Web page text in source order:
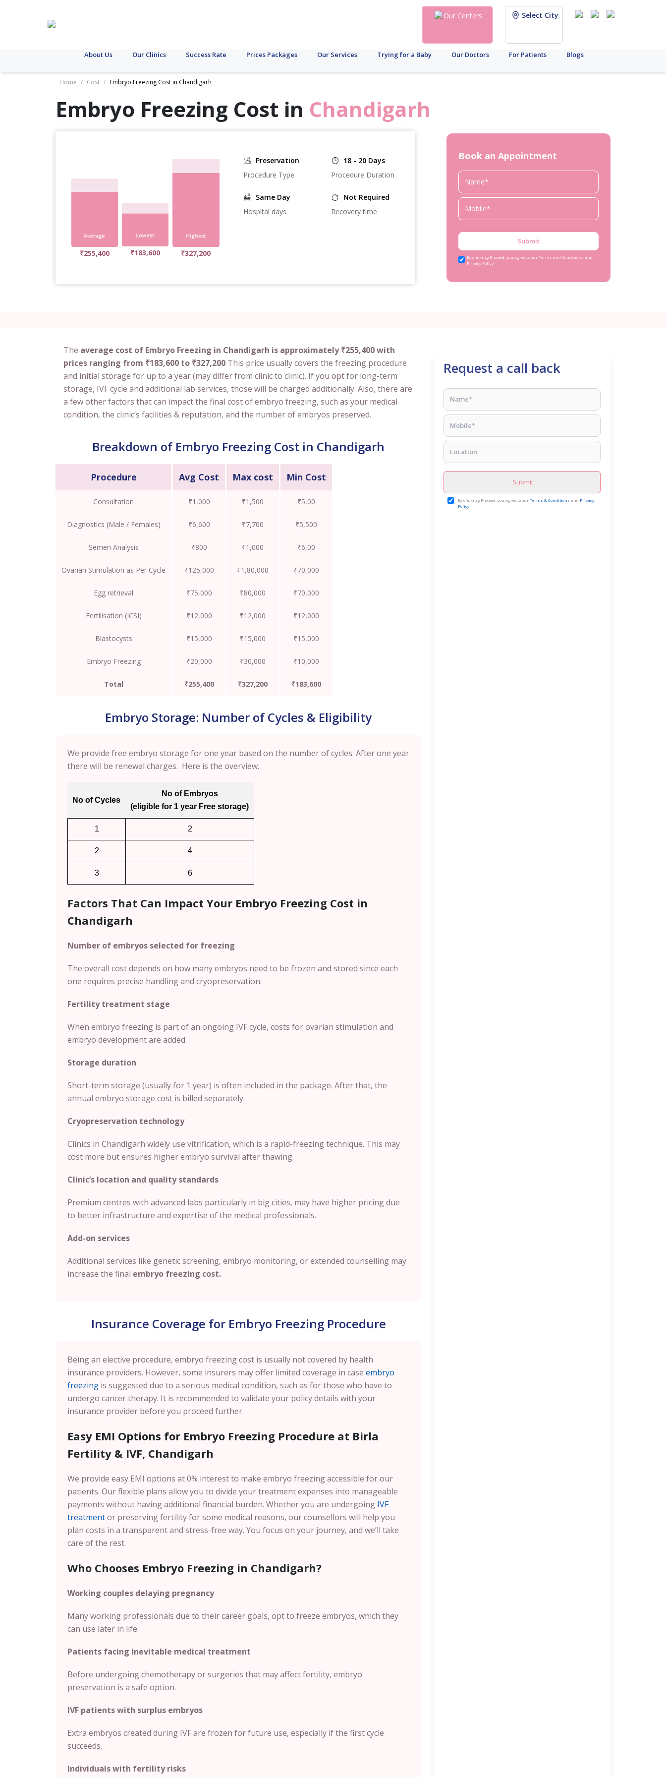
Our Centers Select City
About Us Our Clinics Success Rate Prices Packages Our Services Trying for a Baby Our Doctors For Patients Blogs
Home / Cost / Embryo Freezing Cost in Chandigarh
Embryo Freezing Cost in Chandigarh
₹255,400 ₹183,600 ₹327,200
Preservation
Procedure Type
18 - 20 Days
Procedure Duration
Same Day
Hospital days
Not Required
Recovery time
Book an Appointment
Submit
By clicking Proceed, you agree to our Terms and Conditions and
Privacy Policy
The average cost of Embryo Freezing in Chandigarh is approximately ₹255,400 with
prices ranging from ₹183,600 to ₹327,200 This price usually covers the freezing procedure
and initial storage for up to a year (may differ from clinic to clinic). If you opt for long-term
storage, IVF cycle and additional lab services, those will be charged additionally. Also, there are
a few other factors that can impact the final cost of embryo freezing, such as your medical
condition, the clinic’s facilities & reputation, and the number of embryos preserved.
Breakdown of Embryo Freezing Cost in Chandigarh
Procedure Avg Cost Max cost Min Cost
Consultation ₹1,000 ₹1,500 ₹5,00
Diagnostics (Male / Females) ₹6,600 ₹7,700 ₹5,500
Semen Analysis ₹800 ₹1,000 ₹6,00
Ovarian Stimulation as Per Cycle ₹125,000 ₹1,80,000 ₹70,000
Egg retrieval ₹75,000 ₹80,000 ₹70,000
Fertilisation (ICSI) ₹12,000 ₹12,000 ₹12,000
Blastocysts ₹15,000 ₹15,000 ₹15,000
Embryo Freezing ₹20,000 ₹30,000 ₹10,000
Total ₹255,400 ₹327,200 ₹183,600
Embryo Storage: Number of Cycles & Eligibility
We provide free embryo storage for one year based on the number of cycles. After one year
there will be renewal charges. Here is the overview.
No of Cycles
No of Embryos
(eligible for 1 year Free storage)
1 2
2 4
3 6
Factors That Can Impact Your Embryo Freezing Cost in
Chandigarh
Number of embryos selected for freezing
The overall cost depends on how many embryos need to be frozen and stored since each
one requires precise handling and cryopreservation.
Fertility treatment stage
When embryo freezing is part of an ongoing IVF cycle, costs for ovarian stimulation and
embryo development are added.
Storage duration
Short-term storage (usually for 1 year) is often included in the package. After that, the
annual embryo storage cost is billed separately.
Cryopreservation technology
Clinics in Chandigarh widely use vitrification, which is a rapid-freezing technique. This may
cost more but ensures higher embryo survival after thawing.
Clinic’s location and quality standards
Premium centres with advanced labs particularly in big cities, may have higher pricing due
to better infrastructure and expertise of the medical professionals.
Add-on services
Additional services like genetic screening, embryo monitoring, or extended counselling may
increase the final embryo freezing cost.
Insurance Coverage for Embryo Freezing Procedure
Being an elective procedure, embryo freezing cost is usually not covered by health
insurance providers. However, some insurers may offer limited coverage in case embryo
freezing is suggested due to a serious medical condition, such as for those who have to
undergo cancer therapy. It is recommended to validate your policy details with your
insurance provider before you proceed further.
Easy EMI Options for Embryo Freezing Procedure at Birla
Fertility & IVF, Chandigarh
We provide easy EMI options at 0% interest to make embryo freezing accessible for our
patients. Our flexible plans allow you to divide your treatment expenses into manageable
payments without having additional financial burden. Whether you are undergoing IVF
treatmentor preserving fertility for some medical reasons, our counsellors will help you
plan costs in a transparent and stress-free way. You focus on your journey, and we’ll take
care of the rest.
Who Chooses Embryo Freezing in Chandigarh?
Working couples delaying pregnancy
Many working professionals due to their career goals, opt to freeze embryos, which they
can use later in life.
Patients facing inevitable medical treatment
Before undergoing chemotherapy or surgeries that may affect fertility, embryo
preservation is a safe option.
IVF patients with surplus embryos
Extra embryos created during IVF are frozen for future use, especially if the first cycle
succeeds.
Individuals with fertility risks
Request a call back
Submit
By clicking Proceed, you agree to ourTerms & Conditions and Privacy
Policy